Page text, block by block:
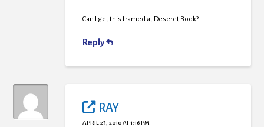
Can I get this framed at Deseret Book?
Reply
RAY
APRIL 23, 2010 AT 1:16 PM